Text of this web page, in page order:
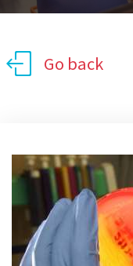
Go back